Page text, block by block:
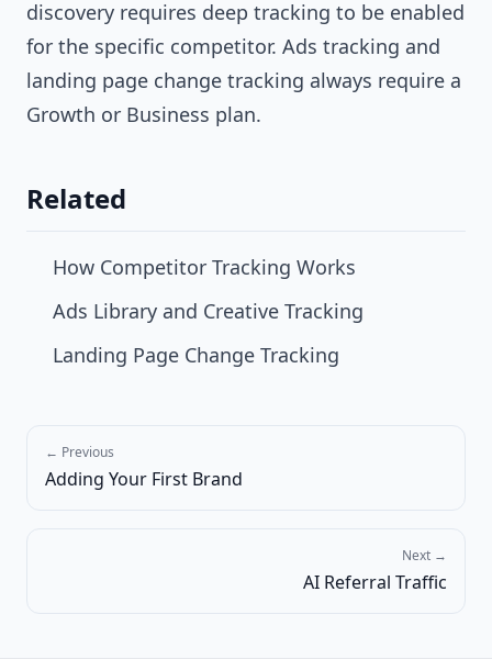
discovery requires deep tracking to be enabled
for the specific competitor. Ads tracking and
landing page change tracking always require a
Growth or Business plan.
Related
How Competitor Tracking Works
Ads Library and Creative Tracking
Landing Page Change Tracking
← Previous
Adding Your First Brand
Next →
AI Referral Traffic